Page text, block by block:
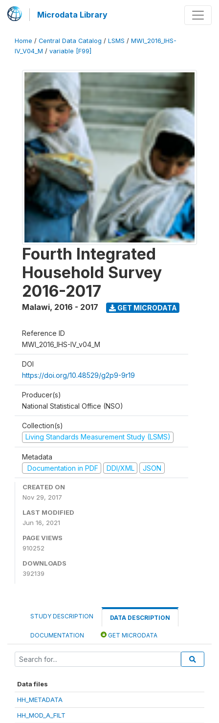
Microdata Library
Home / Central Data Catalog / LSMS / MWI_2016_IHS-
IV_V04_M / variable [F99]
Fourth Integrated
Household Survey
2016-2017
Malawi, 2016 - 2017 GET MICRODATA
Reference ID
MWI_2016_IHS-IV_v04_M
DOI
https://doi.org/10.48529/g2p9-9r19
Producer(s)
National Statistical Office (NSO)
Collection(s)
Living Standards Measurement Study (LSMS)
Metadata
Documentation in PDF
DDI/XML JSON
CREATED ON
Nov 29, 2017
LAST MODIFIED
Jun 16, 2021
PAGE VIEWS
910252
DOWNLOADS
392139
STUDY DESCRIPTION DATA DESCRIPTION
DOCUMENTATION GET MICRODATA
Data files
HH_METADATA
HH_MOD_A_FILT